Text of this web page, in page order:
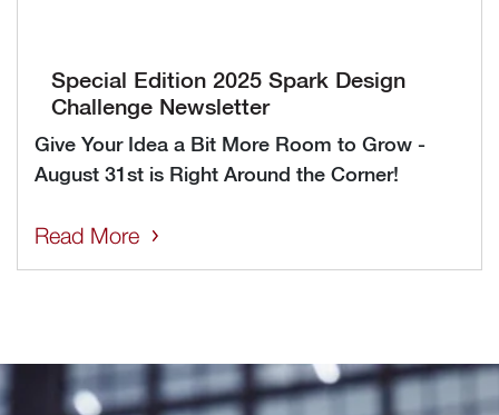
Special Edition 2025 Spark Design
Challenge Newsletter
Give Your Idea a Bit More Room to Grow -
August 31st is Right Around the Corner!
Read More